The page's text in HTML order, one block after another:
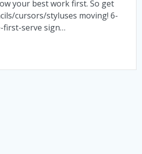
your best work first. So get
cursors/styluses moving! 6-
first-serve sign…